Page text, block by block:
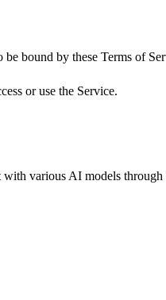
bound by these Terms of
or use the Service.
various AI models